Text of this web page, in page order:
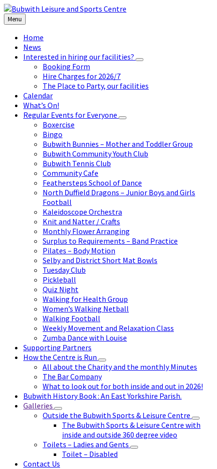
Skip
to
content
Skip
to
left
sidebar
Skip
to
footer
Menu
Home
News
Interested in hiring our facilities?
Booking Form
Hire Charges for 2026/7
The Place to Party, our facilities
Calendar
What’s On!
Regular Events for Everyone
Boxercise
Bingo
Bubwith Bunnies – Mother and Toddler Group
Bubwith Community Youth Club
Bubwith Tennis Club
Community Cafe
Feathersteps School of Dance
North Duffield Dragons – Junior Boys and Girls
Football
Kaleidoscope Orchestra
Knit and Natter / Crafts
Monthly Flower Arranging
Surplus to Requirements – Band Practice
Pilates – Body Motion
Selby and District Short Mat Bowls
Tuesday Club
Pickleball
Quiz Night
Walking for Health Group
Women’s Walking Netball
Walking Football
Weekly Movement and Relaxation Class
Zumba Dance with Louise
Supporting Partners
How the Centre is Run
All about the Charity and the monthly Minutes
The Bar Company
What to look out for both inside and out in 2026!
Bubwith History Book : An East Yorkshire Parish.
Galleries
Outside the Bubwith Sports & Leisure Centre
The Bubwith Sports & Leisure Centre with
inside and outside 360 degree video
Toilets – Ladies and Gents
Toilet – Disabled
Contact Us